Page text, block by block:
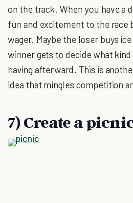
on the track. When you have a
fun and excitement to the race
wager. Maybe the loser buys
winner gets to decide what
having afterward. This is
idea that mingles competition
7) Create a